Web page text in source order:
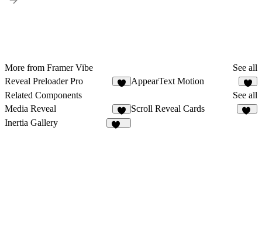
More from Framer Vibe
See all
Reveal Preloader Pro
AppearText Motion
4
Related Components
See all
Media Reveal
6
Scroll Reveal Cards
Inertia Gallery